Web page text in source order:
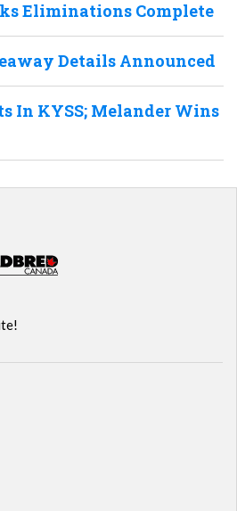
Eliminations Complete
Details Announced
In KYSS; Melander Wins